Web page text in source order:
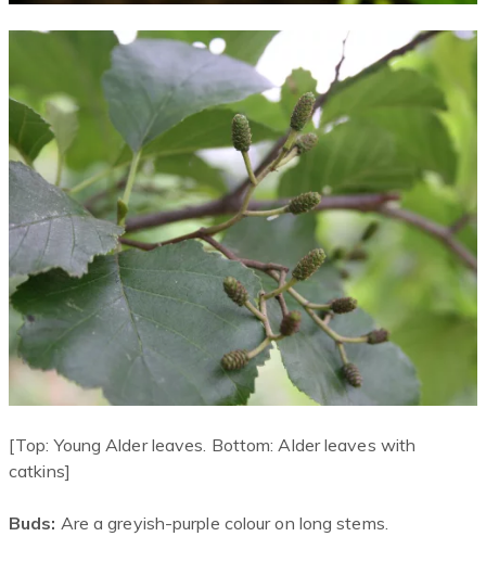
[Top: Young Alder leaves. Bottom: Alder leaves with
catkins]
Buds: Are a greyish-purple colour on long stems.